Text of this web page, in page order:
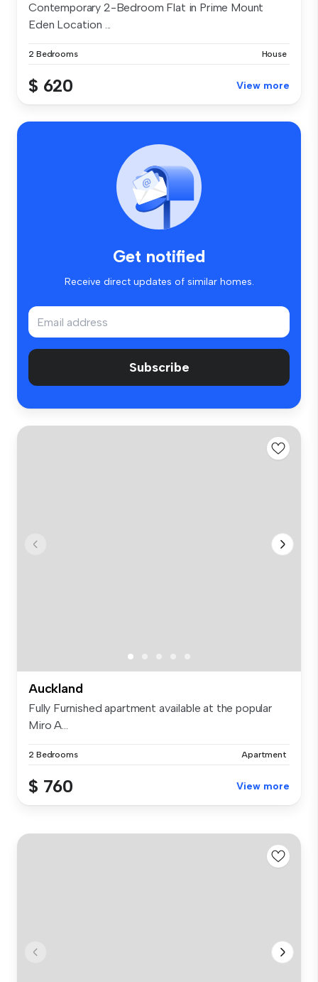
Contemporary 2-Bedroom Flat in Prime Mount
Eden Location ...
2 Bedrooms House
$ 620 View more
Get notified
Receive direct updates of similar homes.
Subscribe
Auckland
Fully Furnished apartment available at the popular
Miro A...
2 Bedrooms Apartment
$ 760 View more